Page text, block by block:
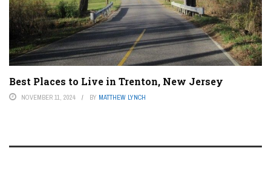
Best Places to Live in Trenton, New Jersey
NOVEMBER 11, 2024 BY MATTHEW LYNCH